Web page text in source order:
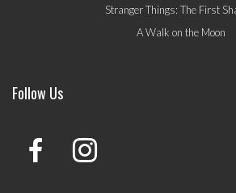
Stranger Things: The First
A Walk on the Moon
Follow Us